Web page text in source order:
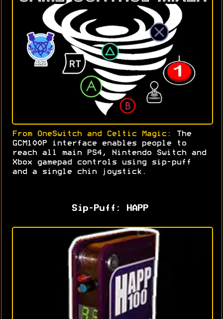
From OneSwitch and Celtic Magic:
The
GCM100P interface enables people to
reach all main PS4, Nintendo Switch and
Xbox gamepad controls using sip-puff
and a single chin joystick .
Sip-Puff: HAPP